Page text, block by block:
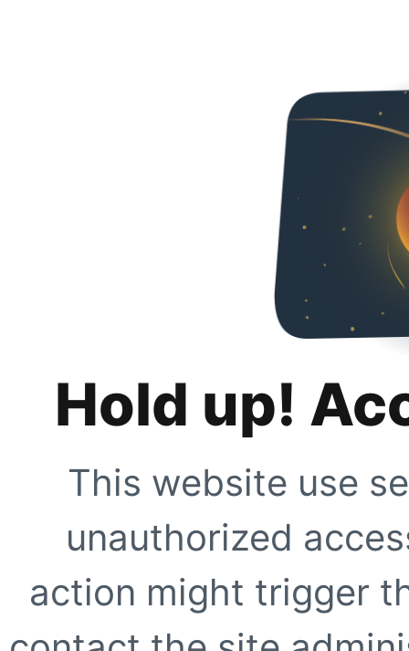
Hold up!
This website use
unauthorized
action might trigger